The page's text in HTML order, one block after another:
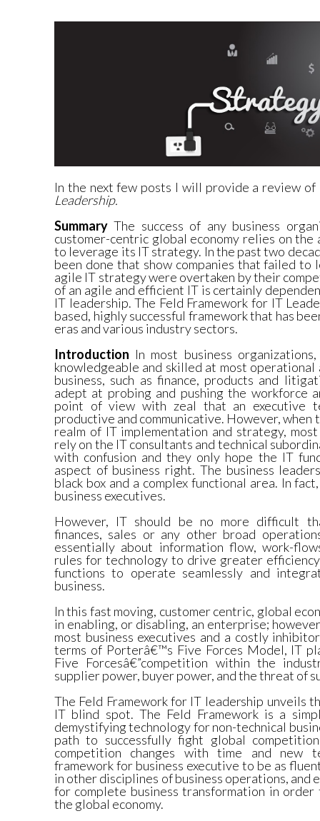
In the next few posts I will provide a review of
Leadership.
Summary The success of any business
customer-centric global economy relies on
to leverage its IT strategy. In the past two
been done that show companies that failed to
agile IT strategy were overtaken by their
of an agile and efficient IT is certainly
IT leadership. The Feld Framework for IT
based, highly successful framework that has
eras and various industry sectors.
Introduction In most business
knowledgeable and skilled at most
business, such as finance, products and
adept at probing and pushing the workforce
point of view with zeal that an executive
productive and communicative. However, when
realm of IT implementation and strategy,
rely on the IT consultants and technical
with confusion and they only hope the IT
aspect of business right. The business
black box and a complex functional area. In
business executives.
However, IT should be no more difficult
finances, sales or any other broad
essentially about information flow, work-
rules for technology to drive greater
functions to operate seamlessly and
business.
In this fast moving, customer centric, global
in enabling, or disabling, an enterprise;
most business executives and a costly
terms of Porterâ€™s Five Forces Model, IT
Five Forcesâ€”competition within the
supplier power, buyer power, and the threat of
The Feld Framework for IT leadership unveils
IT blind spot. The Feld Framework is a
demystifying technology for non-technical
path to successfully fight global
competition changes with time and new
framework for business executive to be as
in other disciplines of business operations, and
for complete business transformation in order
the global economy.